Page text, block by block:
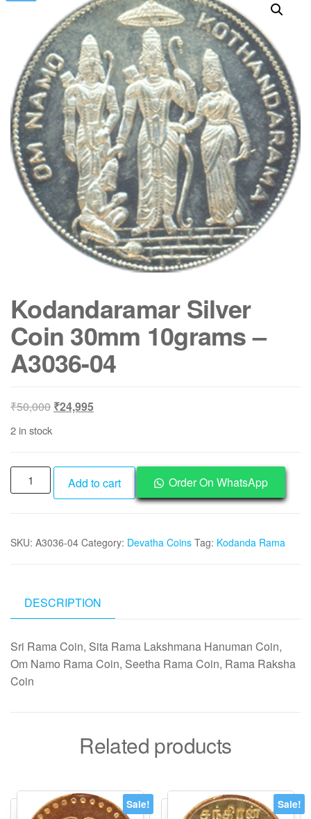
Kodandaramar Silver
Coin 30mm 10grams –
A3036-04
₹50,000 Original
₹24,995Current
2 in stock
Kodandaramar
Silver
10grams
Add to cart Order On WhatsApp
SKU: A3036-04 Category: Devatha Coins Tag: Kodanda Rama
DESCRIPTION
Sri Rama Coin, Sita Rama Lakshmana Hanuman Coin,
Om Namo Rama Coin, Seetha Rama Coin, Rama Raksha
Coin
Related products
Sale! Sale!